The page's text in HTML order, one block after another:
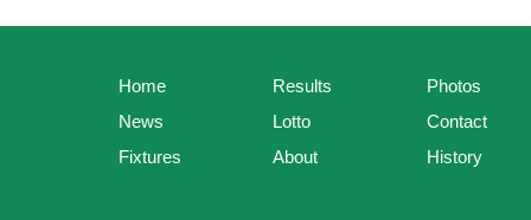
Home
News
Fixtures
Results
Lotto
About
Photos
Contact
History